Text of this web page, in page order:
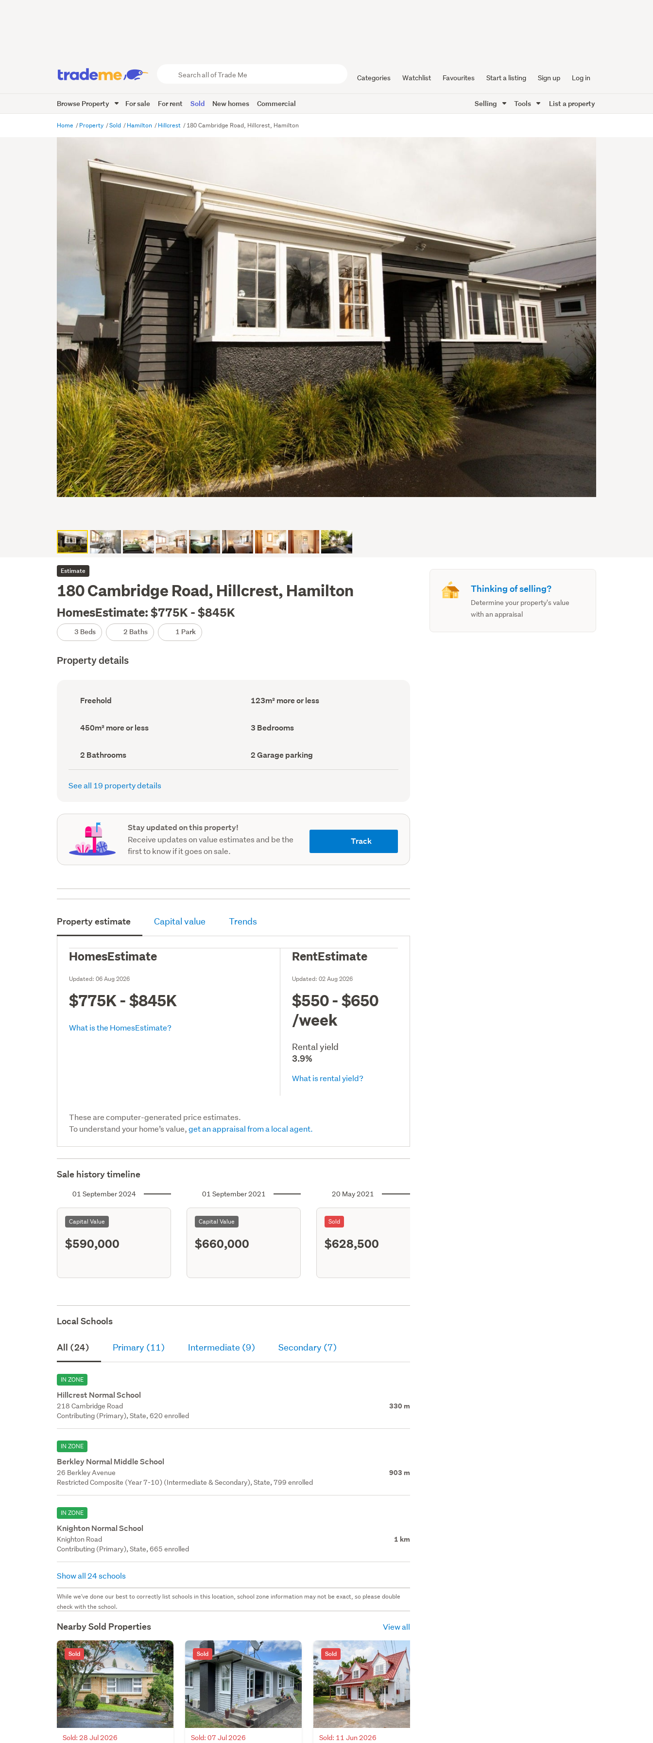
Trade
Me
Categories Watchlist Favourites Start a listing Sign up Log in
Browse Property For sale For rent Sold New homes Commercial Selling Tools List a property
Home Property Sold Hamilton Hillcrest 180 Cambridge Road, Hillcrest, Hamilton
Estimate
180 Cambridge Road, Hillcrest, Hamilton
HomesEstimate: $775K - $845K
3 Beds 2 Baths 1 Park
Property details
Ownership
type
Freehold
Floor
Area
123m² more or less
Land
area
450m² more or less Bedrooms
(Council
3 Bedrooms
Bathrooms
(Council
record)
2 Bathrooms
Garage
parking
(Council
2 Garage parking
See all 19 property details
Stay updated on this property!
Receive updates on value estimates and be the
first to know if it goes on sale.
Track
Property estimate Capital value Trends
HomesEstimate
Updated:06 Aug 2026
$775K - $845K
What is the HomesEstimate?
RentEstimate
Updated:02 Aug 2026
$550 - $650
/week
Rental yield
3.9%
What is rental yield?
These are computer-generated price estimates.
To understand your home’s value,get an appraisal from a local agent.
Sale history timeline
01 September 2024
Capital Value
$590,000
01 September 2021
Capital Value
$660,000
20 May 2021
Sold
$628,500
Local Schools
All (24) Primary (11) Intermediate (9) Secondary (7)
IN ZONE
Hillcrest Normal School
218 Cambridge Road 330 m
Contributing (Primary), State, 620 enrolled
IN ZONE
Berkley Normal Middle School
26 Berkley Avenue 903 m
Restricted Composite (Year 7-10) (Intermediate & Secondary), State, 799 enrolled
IN ZONE
Knighton Normal School
Knighton Road 1 km
Contributing (Primary), State, 665 enrolled
Show all 24 schools
While we've done our best to correctly list schools in this location, school zone information may not be exact, so please double
check with the school.
Nearby Sold Properties View all
Sold
Sold: 28 Jul 2026
Sold
Sold: 07 Jul 2026
Sold
Sold: 11 Jun 2026
Thinking of selling?
Determine your property's value
with an appraisal